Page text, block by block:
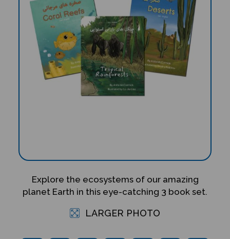
Explore the ecosystems of our amazing
planet Earth in this eye-catching 3 book set.
LARGER PHOTO